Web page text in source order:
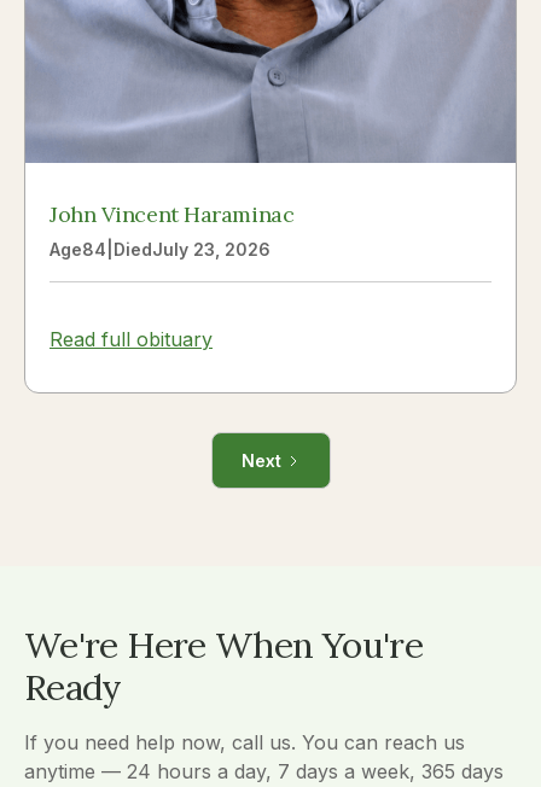
John Vincent Haraminac
Age84 DiedJuly 23, 2026
Read full obituary
Next
We're Here When You're
Ready
If you need help now, call us. You can reach us
anytime — 24 hours a day, 7 days a week, 365 days